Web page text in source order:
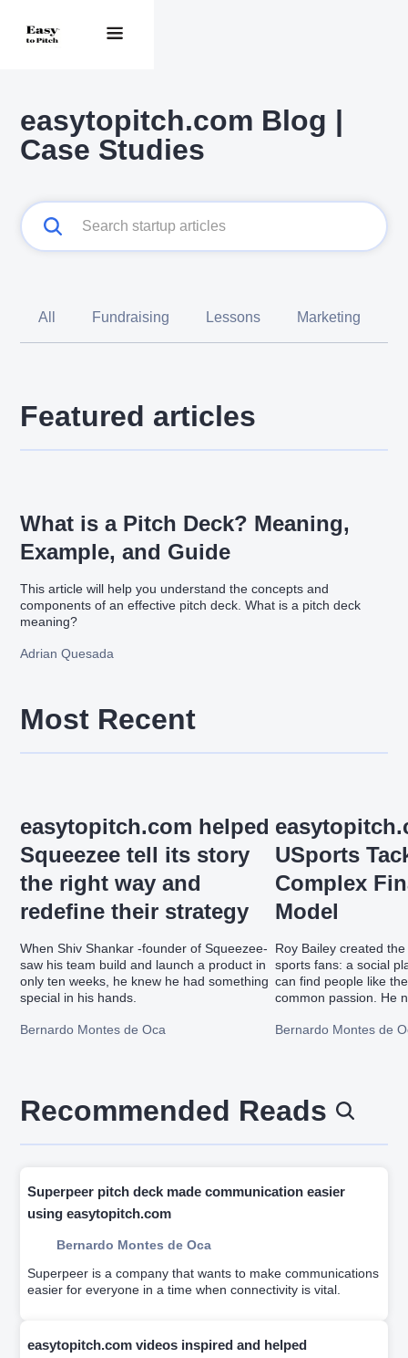
easytopitch.com Blog |
Case Studies
All Fundraising Lessons Marketing
Featured articles
What is a Pitch Deck? Meaning,
Example, and Guide
This article will help you understand the concepts and
components of an effective pitch deck. What is a pitch deck
meaning?
Adrian Quesada
Most Recent
easytopitch.com helped
Squeezee tell its story
the right way and
redefine their strategy
When Shiv Shankar -founder of Squeezee-
saw his team build and launch a product in
only ten weeks, he knew he had something
special in his hands.
Bernardo Montes de Oca
USports
Complex
Model
Roy Bailey created
sports fans: a social
can find people like
common passion. He
easytopitch.com's
Bernardo Montes de
Recommended Reads
Superpeer pitch deck made communication easier
using easytopitch.com
Bernardo Montes de Oca
Superpeer is a company that wants to make communications
easier for everyone in a time when connectivity is vital.
easytopitch.com videos inspired and helped